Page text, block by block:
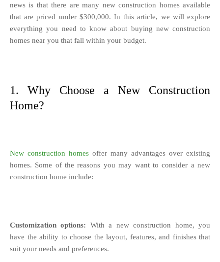
news is that there are many new construction homes available
that are priced under $300,000. In this article, we will explore
everything you need to know about buying new construction
homes near you that fall within your budget.
1. Why Choose a New Construction
Home?
New construction homes offer many advantages over existing
homes. Some of the reasons you may want to consider a new
construction home include:
Customization options: With a new construction home, you
have the ability to choose the layout, features, and finishes that
suit your needs and preferences.